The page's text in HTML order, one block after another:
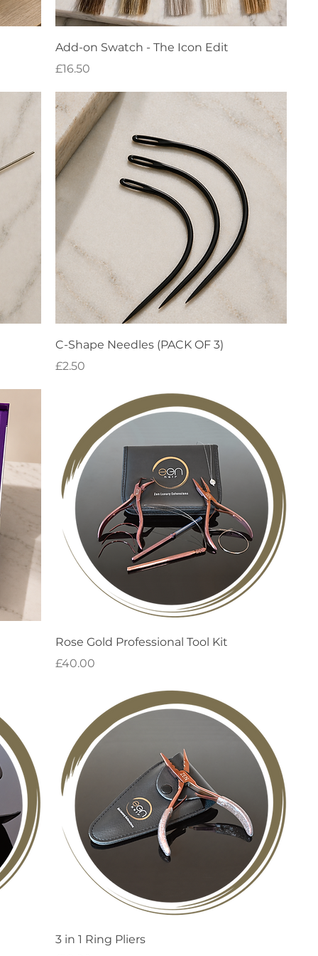
Quick View
Add-on Swatch - The Icon Edit
Price
£16.50
Quick View
C-Shape Needles (PACK OF 3)
Price
£2.50
Quick View
Rose Gold Professional Tool Kit
Price
£40.00
Quick View
3 in 1 Ring Pliers